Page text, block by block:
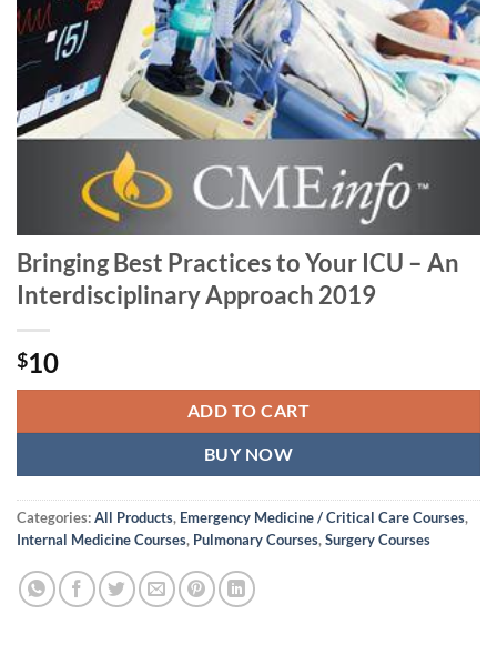
Bringing Best Practices to Your ICU – An
Interdisciplinary Approach 2019
$10
ADD TO CART
BUY NOW
Categories:All Products, Emergency Medicine / Critical Care Courses,
Internal Medicine Courses, Pulmonary Courses,Surgery Courses